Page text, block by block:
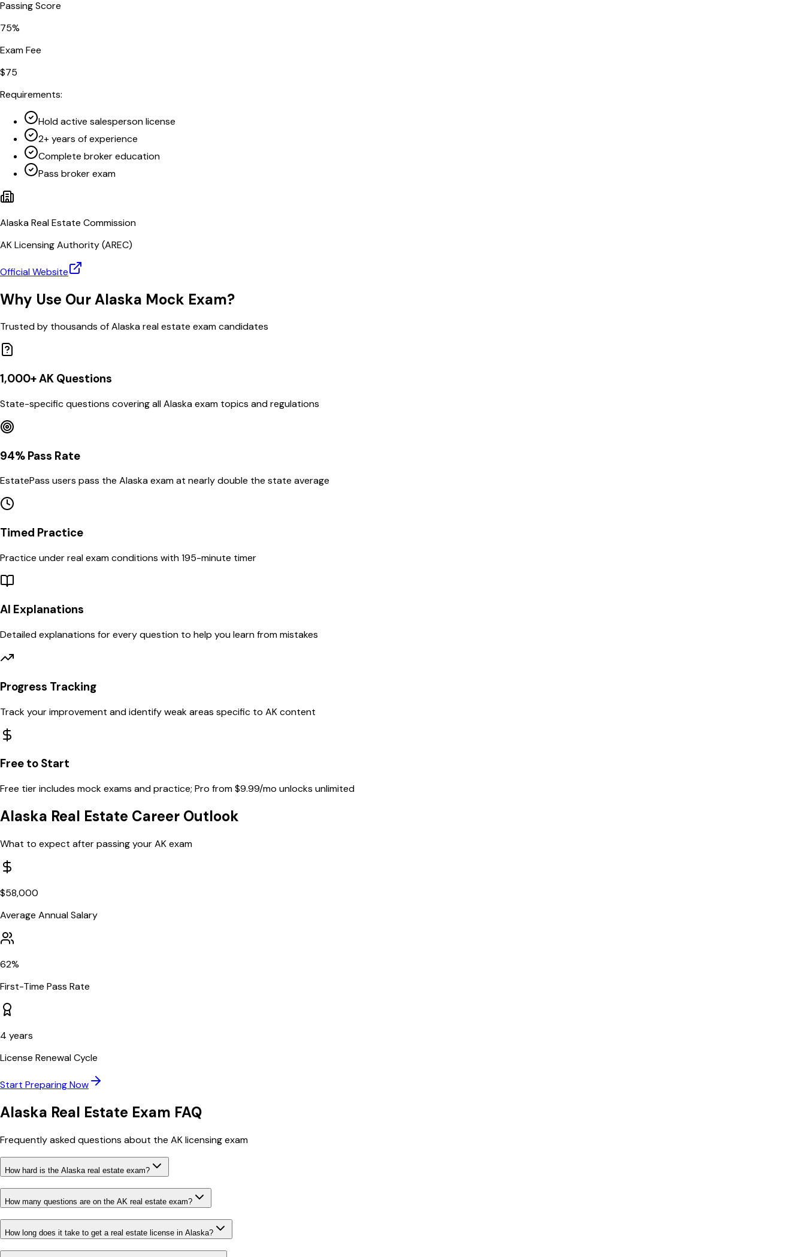
Passing Score
75%
Exam Fee
$75
Requirements:
Hold active salesperson license
2+ years of experience
Complete broker education
Pass broker exam
Alaska Real Estate Commission
AKLicensing Authority (AREC)
Official Website
Why Use OurAlaska Mock Exam?
Trusted by thousands ofAlaskareal estate exam candidates
1,000+AK Questions
State-specific questions covering allAlaskaexam topics and regulations
94% Pass Rate
EstatePass users pass the Alaskaexam at nearly double the state average
Timed Practice
Practice under real exam conditions with195-minute timer
AI Explanations
Detailed explanations for every question to help you learn from mistakes
Progress Tracking
Track your improvement and identify weak areas specific to AKcontent
Free to Start
Free tier includes mock exams and practice; Pro from $9.99/mo unlocks unlimited
Alaska Real Estate Career Outlook
What to expect after passing yourAKexam
$58,000
Average Annual Salary
62%
First-Time Pass Rate
4 years
License Renewal Cycle
Start Preparing Now
Alaska Real Estate Exam FAQ
Frequently asked questions about the AKlicensing exam
How hard is the Alaska real estate exam?
How many questions are on the AK real estate exam?
How long does it take to get a real estate license in Alaska?